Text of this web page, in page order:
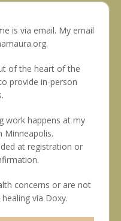
is via email. My email
of the heart of the
provide in-person
work happens at my
Minneapolis.
at registration or
concerns or are not
via Doxy.